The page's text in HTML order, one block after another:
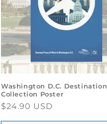
Washington D.C. Destination
Collection Poster
Regular
price
$24.90 USD